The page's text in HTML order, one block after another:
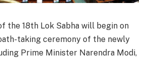
the 18th Lok Sabha will begin on
taking ceremony of the newly
Prime Minister Narendra Modi,